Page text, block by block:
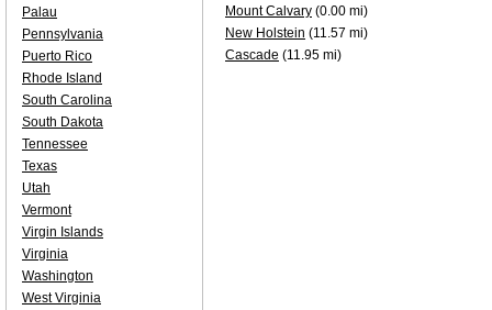
Mount Calvary (0.00 mi)
New Holstein (11.57 mi)
Cascade (11.95 mi)
Palau
Pennsylvania
Puerto Rico
Rhode Island
South Carolina
South Dakota
Tennessee
Texas
Utah
Vermont
Virgin Islands
Virginia
Washington
West Virginia